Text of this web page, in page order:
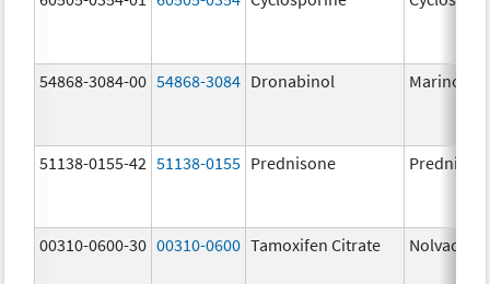
54868-3084-00 54868-3084 Dronabinol Marinol
51138-0155-42 51138-0155 Prednisone
00310-0600-30 00310-0600 Tamoxifen Citrate Nolvadex